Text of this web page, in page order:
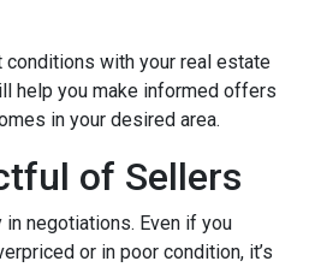
conditions with your real estate
help you make informed offers
in your desired area.
of Sellers
negotiations. Even if you
or in poor condition, it’s